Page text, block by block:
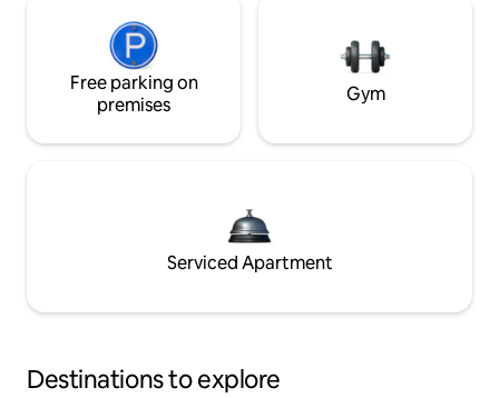
Free parking on
premises
Gym
Serviced Apartment
Destinations to explore